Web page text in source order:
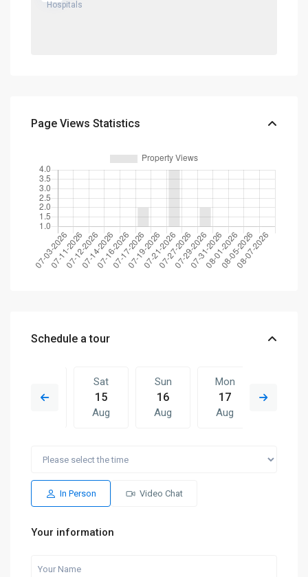
Page Views Statistics
Schedule a tour
14
Sat
15
Aug
Sun
16
Aug
Mon
17
Aug
Sun
Aug
Mon
Aug Aug
In Person Video Chat
Your information